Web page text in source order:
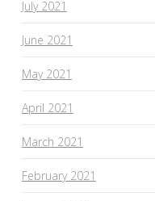
July 2021
June 2021
May 2021
April 2021
March 2021
February 2021